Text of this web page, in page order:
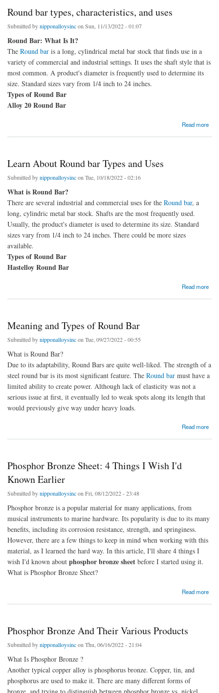
Round bar types, characteristics, and uses
Submitted bynipponalloysincon Sun, 11/13/2022 - 01:07
Round Bar: What Is It?
The Round bar is a long, cylindrical metal bar stock that finds use in a
variety of commercial and industrial settings. It uses the shaft style that is
most common. A product's diameter is frequently used to determine its
size. Standard sizes vary from 1/4 inch to 24 inches.
Types of Round Bar
Alloy 20 Round Bar
Read more
Learn About Round bar Types and Uses
Submitted bynipponalloysincon Tue, 10/18/2022 - 02:16
What is Round Bar?
There are several industrial and commercial uses for the Round bar, a
long, cylindric metal bar stock. Shafts are the most frequently used.
Usually, the product's diameter is used to determine its size. Standard
sizes vary from 1/4 inch to 24 inches. There could be more sizes
available.
Types of Round Bar
Hastelloy Round Bar
Read more
Meaning and Types of Round Bar
Submitted bynipponalloysincon Tue, 09/27/2022 - 00:55
What is Round Bar?
Due to its adaptability, Round Bars are quite well-liked. The strength of a
steel round bar is its most significant feature. The Round bar must have a
limited ability to create power. Although lack of elasticity was not a
serious issue at first, it eventually led to weak spots along its length that
would previously give way under heavy loads.
Read more
Phosphor Bronze Sheet: 4 Things I Wish I'd
Known Earlier
Submitted bynipponalloysincon Fri, 08/12/2022 - 23:48
Phosphor bronze is a popular material for many applications, from
musical instruments to marine hardware. Its popularity is due to its many
benefits, including its corrosion resistance, strength, and springiness.
However, there are a few things to keep in mind when working with this
material, as I learned the hard way. In this article, I'll share 4 things I
wish I'd known about phosphor bronze sheet before I started using it.
What is Phosphor Bronze Sheet?
Read more
Phosphor Bronze And Their Various Products
Submitted bynipponalloysincon Thu, 06/16/2022 - 21:04
What Is Phosphor Bronze ?
Another typical copper alloy is phosphorus bronze. Copper, tin, and
phosphorus are used to make it. There are many different forms of